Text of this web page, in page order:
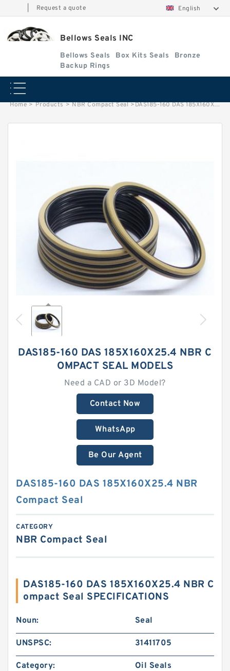
Request a quote English
Bellows Seals INC
Bellows Seals Box Kits Seals
Bronze
Backup Rings
Home > Products > NBR Compact Seal >DAS185-160 DAS 185X160X25.4 NBR Compact Seal
DAS185-160 DAS 185X160X25.4 NBR C
OMPACT SEAL MODELS
Need a CAD or 3D Model?
Contact Now
WhatsApp
Be Our Agent
DAS185-160 DAS 185X160X25.4 NBR
Compact Seal
CATEGORY
NBR Compact Seal
DAS185-160 DAS 185X160X25.4 NBR C
ompact Seal SPECIFICATIONS
Noun: Seal
UNSPSC: 31411705
Category: Oil Seals